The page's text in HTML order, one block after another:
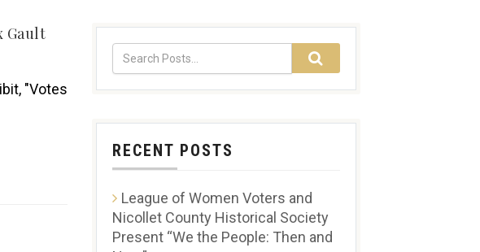
Gault
"Votes
RECENT POSTS
League of Women Voters and
Nicollet County Historical Society
Present “We the People: Then and